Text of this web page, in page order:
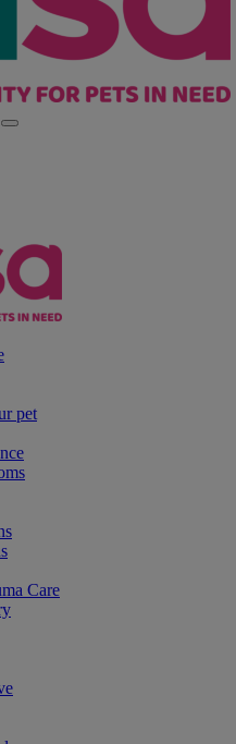
pet
Care